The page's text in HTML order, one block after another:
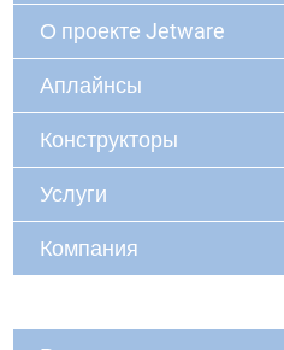
О проекте Jetware
Аплайнсы
Конструкторы
Услуги
Компания